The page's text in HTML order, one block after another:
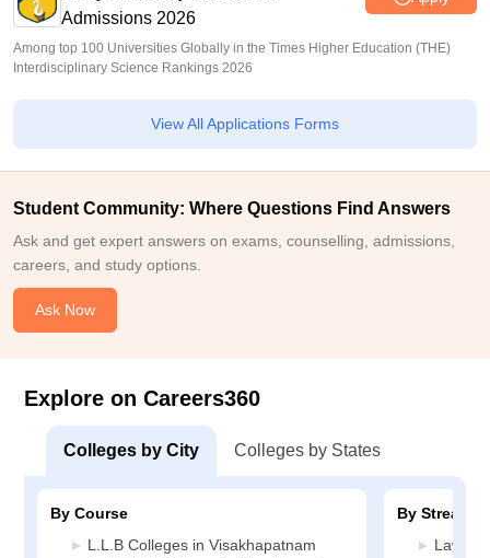
Admissions 2026
Among top 100 Universities Globally in the Times Higher Education (THE)
Interdisciplinary Science Rankings 2026
View All Applications Forms
Student Community: Where Questions Find Answers
Ask and get expert answers on exams, counselling, admissions,
careers, and study options.
Ask Now
Explore on Careers360
Colleges by City Colleges by States
By Course
L.L.B Colleges in Visakhapatnam
By Stream
Law